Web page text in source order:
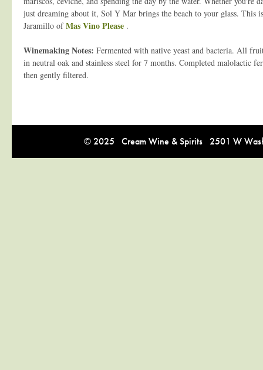
just dreaming about it, Sol Y Mar brings the beach to your glass. This
Jaramillo of Mas Vino Please .
Winemaking Notes: Fermented with native yeast and bacteria. All
in neutral oak and stainless steel for 7 months. Completed malolactic
then gently filtered.
© 2025 Cream Wine & Spirits 2501 W